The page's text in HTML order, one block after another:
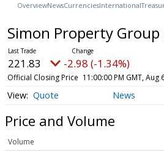
OverviewNewsCurrenciesInternational
Simon Property Group
221.83 -2.98 (-1.34%)
Official Closing Price 11:00:00 PM GMT, Aug
Quote News
Price and Volume
Volume